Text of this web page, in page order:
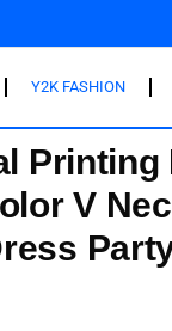
Y2K FASHION
Printing
V